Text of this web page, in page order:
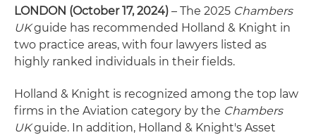
LONDON (October 17, 2024) – The 2025 Chambers
UKguide has recommended Holland & Knight in
two practice areas, with four lawyers listed as
highly ranked individuals in their fields.
Holland & Knight is recognized among the top law
firms in the Aviation category by the Chambers
UKguide. In addition, Holland & Knight's Asset